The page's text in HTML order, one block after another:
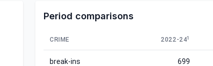
Period comparisons
CRIME 2022-241
break-ins 699